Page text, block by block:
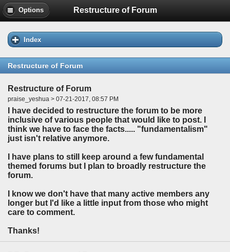
Options Restructure of Forum
Index
Restructure of Forum
Restructure of Forum
praise_yeshua > 07-21-2017, 08:57 PM
I have decided to restructure the forum to be more
inclusive of various people that would like to post. I
think we have to face the facts..... "fundamentalism"
just isn't relative anymore.
I have plans to still keep around a few fundamental
themed forums but I plan to broadly restructure the
forum.
I know we don't have that many active members any
longer but I'd like a little input from those who might
care to comment.
Thanks!